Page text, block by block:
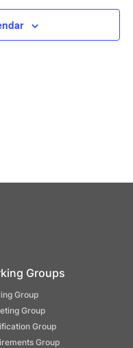
Groups
Group
Group
Group
Group